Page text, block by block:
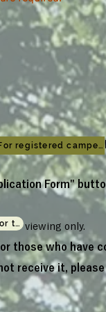
please go to
Form"
viewing only.
those who have
receive it,
registered
those who have